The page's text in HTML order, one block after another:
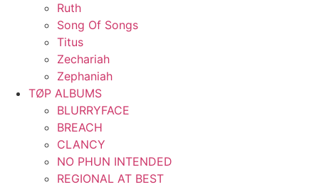
Ruth
Song Of Songs
Titus
Zechariah
Zephaniah
TØP ALBUMS
BLURRYFACE
BREACH
CLANCY
NO PHUN INTENDED
REGIONAL AT BEST